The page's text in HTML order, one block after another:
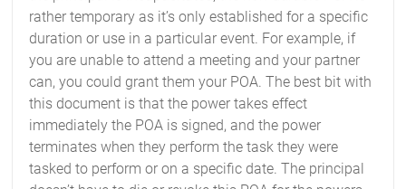
rather temporary as it’s only established for a specific
duration or use in a particular event. For example, if
you are unable to attend a meeting and your partner
can, you could grant them your POA. The best bit with
this document is that the power takes effect
immediately the POA is signed, and the power
terminates when they perform the task they were
tasked to perform or on a specific date. The principal